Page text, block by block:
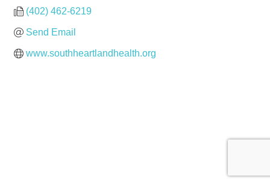
(402) 462-6219
Send Email
www.southheartlandhealth.org